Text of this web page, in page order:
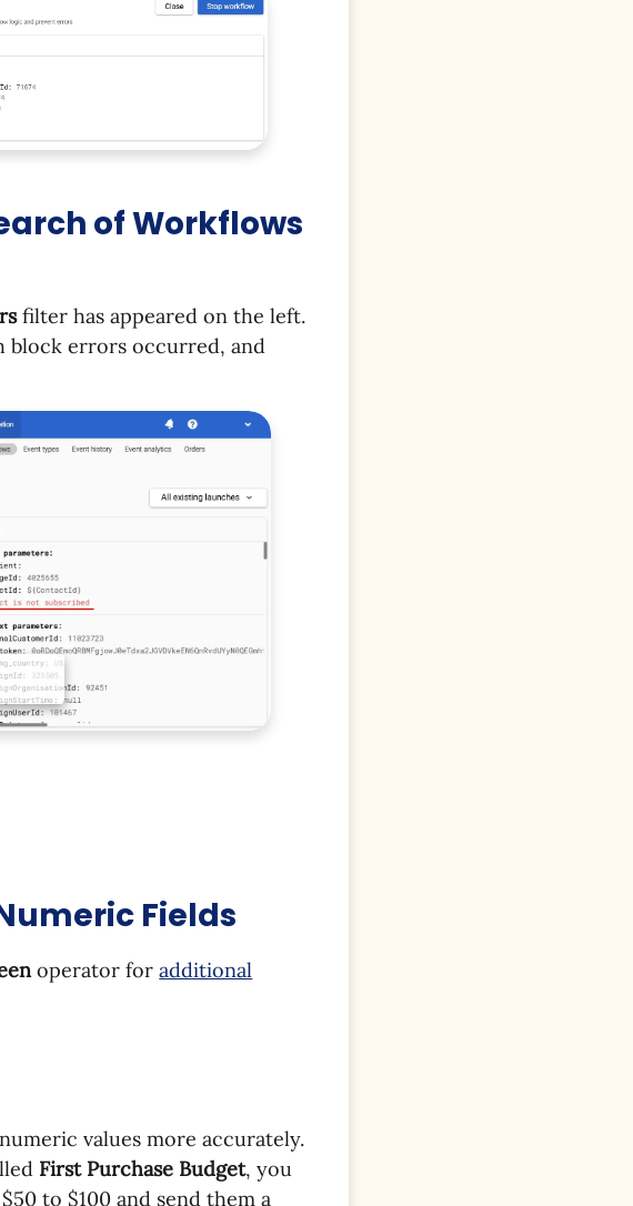
of Workflows
filter has appeared on the left.
block errors occurred, and
Fields
operator foradditional
values more accurately.
First Purchase Budget, you
to $100 and send them a